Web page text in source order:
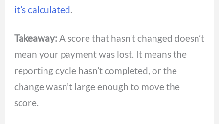
it’s calculated.
Takeaway:A score that hasn’t changed doesn’t
mean your payment was lost. It means the
reporting cycle hasn’t completed, or the
change wasn’t large enough to move the
score.